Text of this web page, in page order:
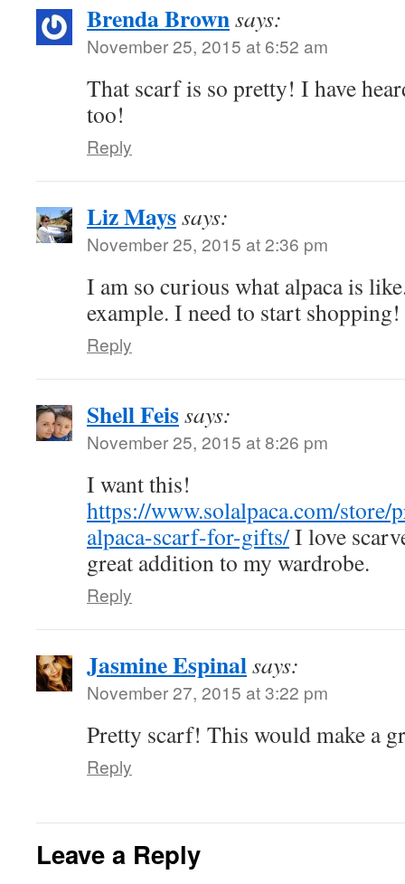
Brenda Brownsays:
November 25, 2015 at 6:52 am
That scarf is so pretty! I have
too!
Reply
Liz Mayssays:
November 25, 2015 at 2:36 pm
I am so curious what alpaca is
example. I need to start shopping!
Reply
Shell Feissays:
November 25, 2015 at 8:26 pm
I want this!
https://www.solalpaca.com/store/
alpaca-scarf-for-gifts/I love
great addition to my wardrobe.
Reply
Jasmine Espinalsays:
November 27, 2015 at 3:22 pm
Pretty scarf! This would make a
Reply
Leave a Reply